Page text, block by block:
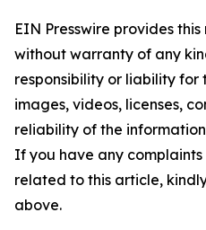
EIN Presswire provides
without warranty of any
responsibility or liability
images, videos, licenses,
reliability of the
If you have any complaints
related to this article,
above.